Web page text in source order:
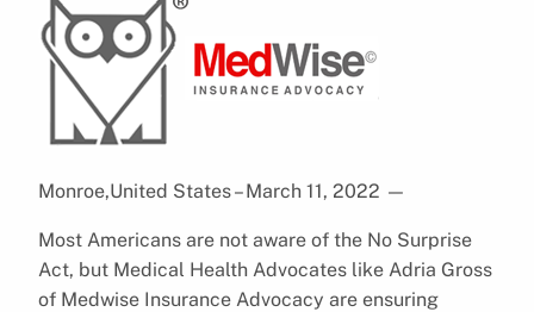
Monroe,United States – March 11, 2022 —
Most Americans are not aware of the No Surprise
Act, but Medical Health Advocates like Adria Gross
of Medwise Insurance Advocacy are ensuring